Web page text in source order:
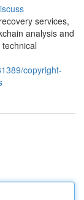
services,
analysis and
copyright-